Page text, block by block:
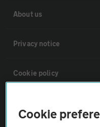
About us
Privacy notice
Cookie policy
Cookie